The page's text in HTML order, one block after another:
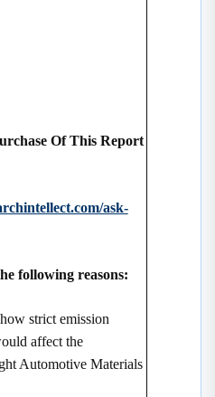
Of This Report
ask-
following reasons:
strict emission
affect the
Automotive Materials